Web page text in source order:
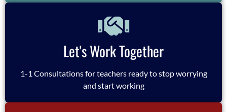
Let's Work Together
1-1 Consultations for teachers ready to stop worrying
and start working